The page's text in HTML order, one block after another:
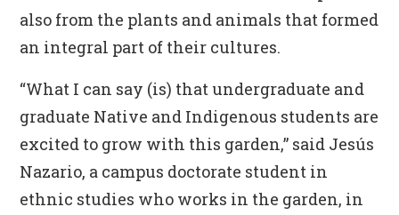
also from the plants and animals that formed
an integral part of their cultures.
“What I can say (is) that undergraduate and
graduate Native and Indigenous students are
excited to grow with this garden,” said Jesús
Nazario, a campus doctorate student in
ethnic studies who works in the garden, in